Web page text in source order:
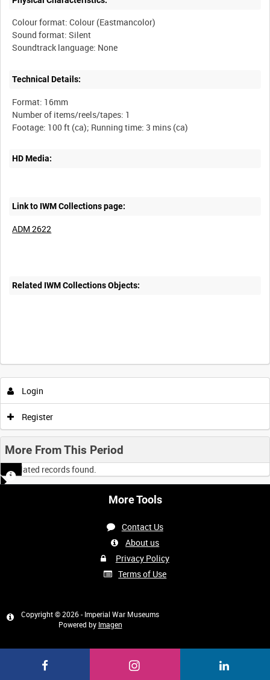
Colour format: Colour (Eastmancolor)
Sound format: Silent
Technical Details:
Format: 16mm
Number of items/reels/tapes: 1
HD Media:
Link to IWM Collections page:
ADM 2622
Related IWM Collections Objects:
Login
Register
More From This Period
No related records found.
More Tools
Contact Us
About us
Privacy Policy
Terms of Use
Copyright © 2026 - Imperial War Museums
Powered by Imagen